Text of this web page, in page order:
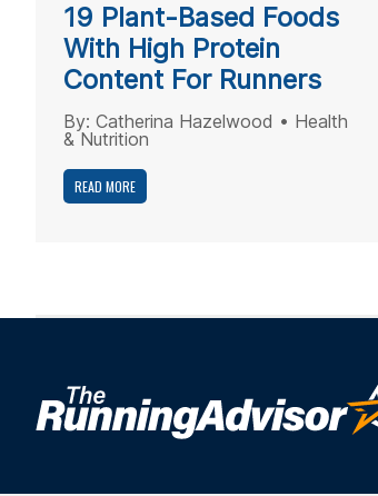
19 Plant-Based Foods
With High Protein
Content For Runners
By: Catherina Hazelwood • Health
& Nutrition
READ MORE